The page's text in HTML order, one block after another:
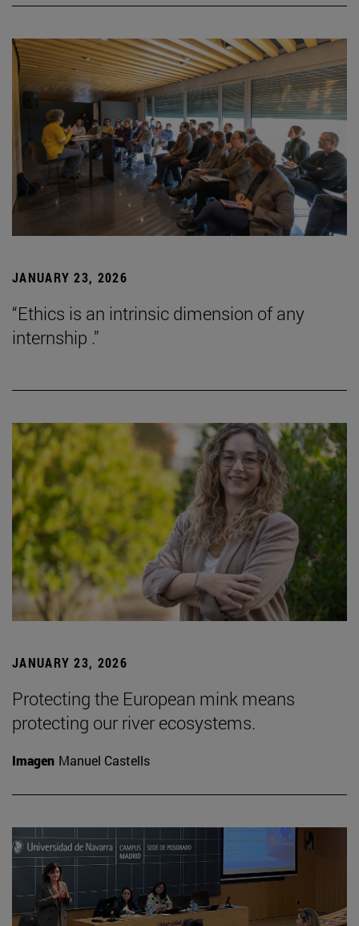
JANUARY 23, 2026
“Ethics is an intrinsic dimension of any
internship .”
JANUARY 23, 2026
Protecting the European mink means
protecting our river ecosystems.
Imagen Manuel Castells